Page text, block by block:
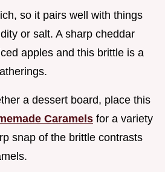
so it pairs well with things
or salt. A sharp cheddar
apples and this brittle is a
a dessert board, place this
Caramels for a variety
snap of the brittle contrasts